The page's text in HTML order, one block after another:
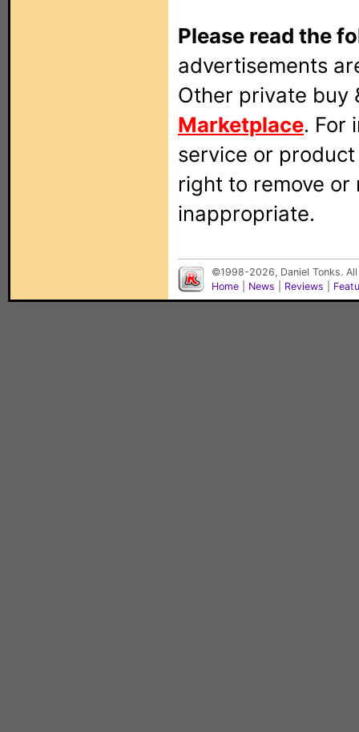
Please read the
advertisements
Other private buy
Marketplace. For
service or
right to remove
inappropriate.
©1998-2026, Daniel Tonks.
Home
News Reviews